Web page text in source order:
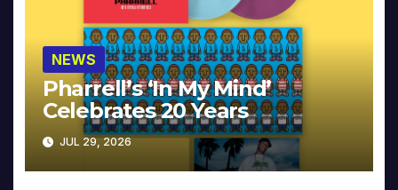
NEWS
Pharrell’s ‘In My Mind’
Celebrates 20 Years
JUL 29, 2026